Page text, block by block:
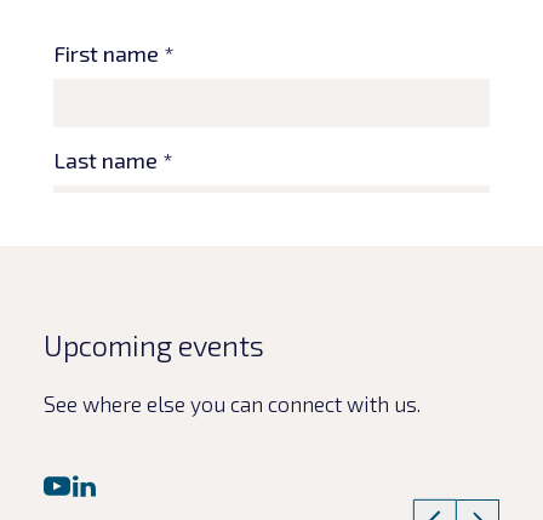
Upcoming events
See where else you can connect with us.